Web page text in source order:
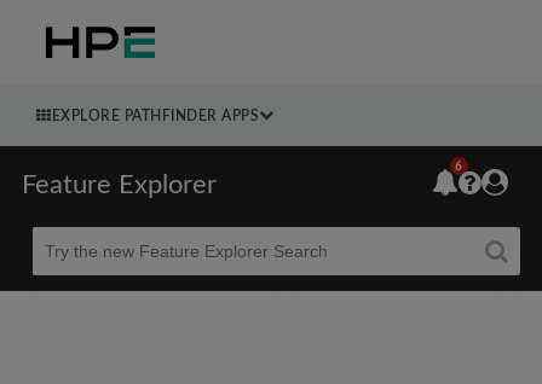
EXPLORE PATHFINDER APPS
Feature Explorer
Beta
6